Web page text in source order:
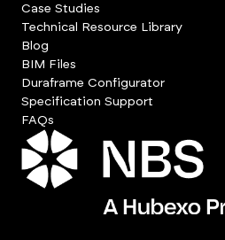
Case Studies
Technical Resource Library
Blog
BIM Files
Duraframe Configurator
Specification Support
FAQs